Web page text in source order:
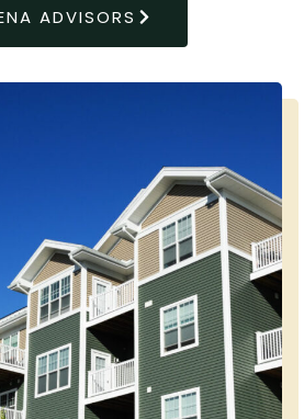
ADVISORS